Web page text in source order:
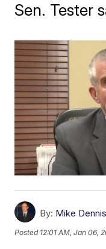
Sen. Tester
By: Mike
Posted 12:01 AM, Jan 06,